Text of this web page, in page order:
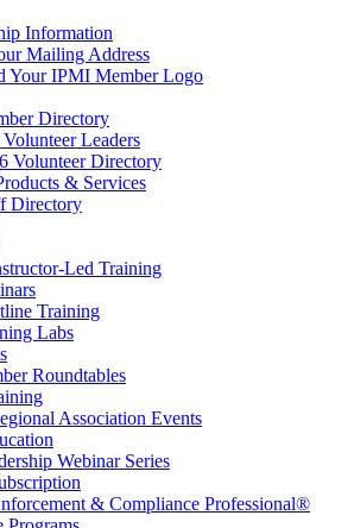
Information
Mailing Address
Your IPMI Member Logo
Directory
Leaders
Volunteer Directory
& Services
Directory
Led Training
Training
Labs
Roundtables
Association Events
Webinar Series
& Compliance Professional®